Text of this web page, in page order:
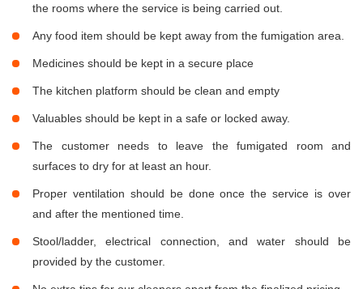
the rooms where the service is being carried out.
Any food item should be kept away from the fumigation area.
Medicines should be kept in a secure place
The kitchen platform should be clean and empty
Valuables should be kept in a safe or locked away.
The customer needs to leave the fumigated room and
surfaces to dry for at least an hour.
Proper ventilation should be done once the service is over
and after the mentioned time.
Stool/ladder, electrical connection, and water should be
provided by the customer.